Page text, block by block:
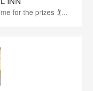
for the prizes 🏌...